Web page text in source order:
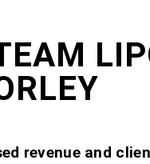
revenue and